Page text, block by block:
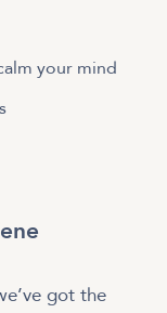
your mind
got the